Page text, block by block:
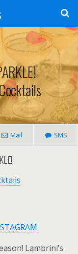
Mail SMS
Lambrini’s